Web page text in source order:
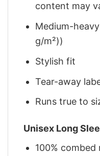
content may
Medium-
g/m²))
Stylish fit
Tear-away
Runs true to
Unisex Long
100%